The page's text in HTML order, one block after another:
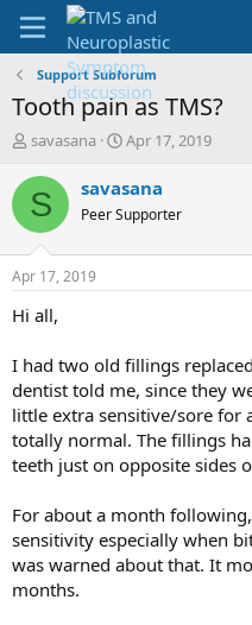
Support Subforum
Tooth pain as TMS?
T
r
e
d
t
a
e
r
savasana
S
a
t
t
Apr 17, 2019
S savasana
Peer Supporter
Apr 17, 2019
Hi all,
I had two old fillings
dentist told me, since they
little extra sensitive/sore for
totally normal. The fillings
teeth just on opposite sides
For about a month
sensitivity especially when
was warned about that. It
months.